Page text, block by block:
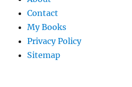
Contact
My Books
Privacy Policy
Sitemap